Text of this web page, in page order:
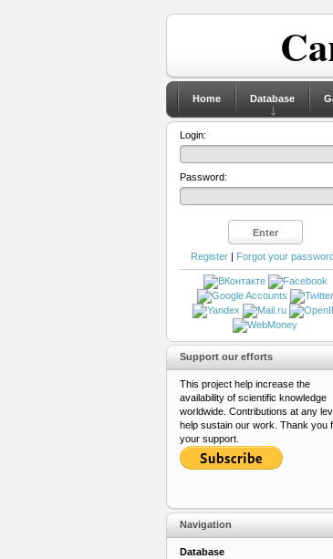
Home Database
Login:
Password:
Register| Forgot your
Support our efforts
This project help increase the
availability of scientific knowledge
worldwide. Contributions at any
help sustain our work. Thank you
your support.
Navigation
Database